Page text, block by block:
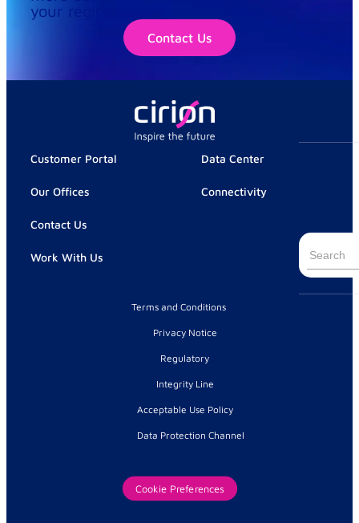
your region.
Contact Us
Customer Portal
Our Offices
Contact Us
Work With Us
Data Center
Connectivity
Search
for:
Terms and Conditions
Privacy Notice
Regulatory
Integrity Line
Acceptable Use Policy
Data Protection Channel
Cookie Preferences